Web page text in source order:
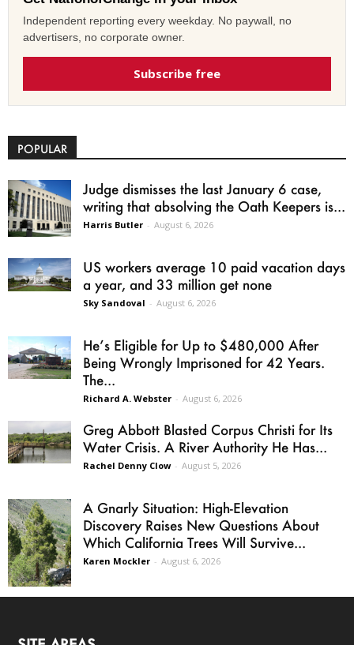
Independent reporting every weekday. No paywall, no
advertisers, no corporate owner.
Subscribe free
POPULAR
Judge dismisses the last January 6 case,
writing that absolving the Oath Keepers is...
Harris Butler - August 6, 2026
US workers average 10 paid vacation days
a year, and 33 million get none
Sky Sandoval - August 6, 2026
He’s Eligible for Up to $480,000 After
Being Wrongly Imprisoned for 42 Years.
The...
Richard A. Webster - August 6, 2026
Greg Abbott Blasted Corpus Christi for Its
Water Crisis. A River Authority He Has...
Rachel Denny Clow - August 5, 2026
A Gnarly Situation: High-Elevation
Discovery Raises New Questions About
Which California Trees Will Survive...
Karen Mockler - August 6, 2026